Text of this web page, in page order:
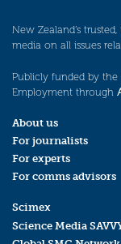
New Zealand’s
media on all issues
Publicly funded by the
Employment through
About us
For journalists
For experts
For comms advisors
Scimex
Science Media